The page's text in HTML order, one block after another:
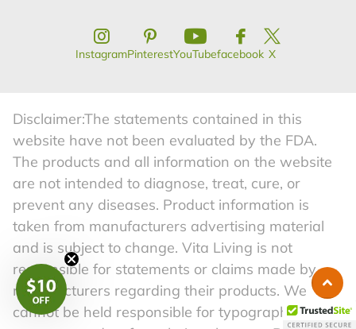
InstagramPinterestYouTubefacebook X
Disclaimer:The statements contained in this
website have not been evaluated by the FDA.
The products and all information on the website
are not intended to diagnose, treat, cure, or
prevent any diseases. Product information is
taken from manufacturers advertising material
and is subject to change. Vita Living is not
responsible for statements or claims made by
manufacturers regarding their products. We
cannot be held responsible for typographical